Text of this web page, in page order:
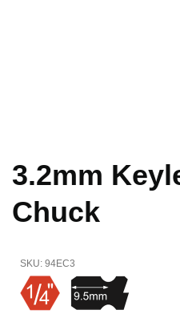
3.2mm
Chuck
SKU: 94EC3